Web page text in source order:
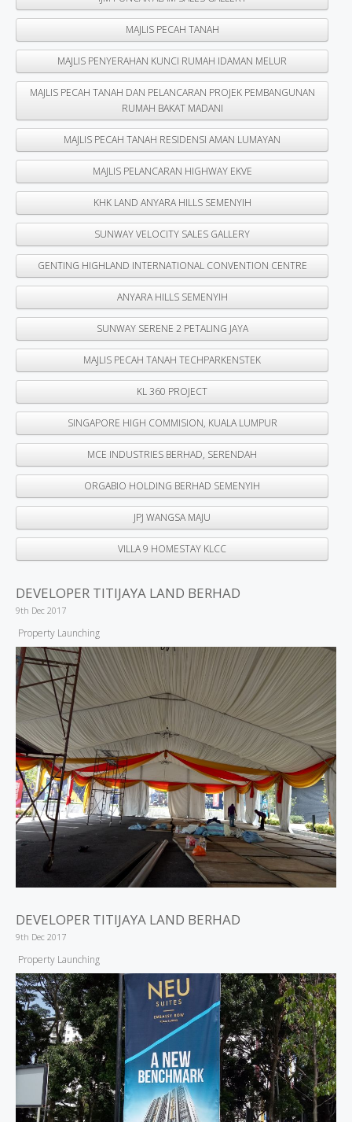
MAJLIS PECAH TANAH
MAJLIS PENYERAHAN KUNCI RUMAH IDAMAN MELUR
MAJLIS PECAH TANAH DAN PELANCARAN PROJEK PEMBANGUNAN
RUMAH BAKAT MADANI
MAJLIS PECAH TANAH RESIDENSI AMAN LUMAYAN
MAJLIS PELANCARAN HIGHWAY EKVE
KHK LAND ANYARA HILLS SEMENYIH
SUNWAY VELOCITY SALES GALLERY
GENTING HIGHLAND INTERNATIONAL CONVENTION CENTRE
ANYARA HILLS SEMENYIH
SUNWAY SERENE 2 PETALING JAYA
MAJLIS PECAH TANAH TECHPARKENSTEK
KL 360 PROJECT
SINGAPORE HIGH COMMISION, KUALA LUMPUR
MCE INDUSTRIES BERHAD, SERENDAH
ORGABIO HOLDING BERHAD SEMENYIH
JPJ WANGSA MAJU
VILLA 9 HOMESTAY KLCC
DEVELOPER TITIJAYA LAND BERHAD
9th Dec 2017
Property Launching
DEVELOPER TITIJAYA LAND BERHAD
9th Dec 2017
Property Launching